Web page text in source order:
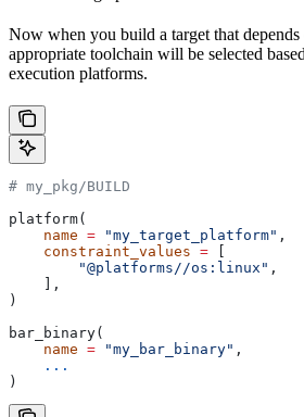
Now when you build a target that
appropriate toolchain will be selected
execution platforms.
# my_pkg/BUILD
platform(
    name
= "my_target_platform" ,
    constraint_values
=
        "@platforms//os:linux"
,
    ],
)
bar_binary(
    name
= "my_bar_binary" ,
    ...
)